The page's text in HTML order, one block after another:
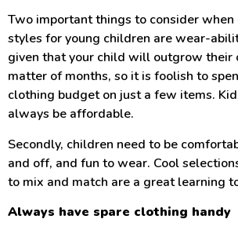
Two important things to consider
styles for young children are wear-
given that your child will outgrow their
matter of months, so it is foolish to
clothing budget on just a few items.
always be affordable.
Secondly, children need to be
and off, and fun to wear. Cool
to mix and match are a great learning
Always have spare clothing handy